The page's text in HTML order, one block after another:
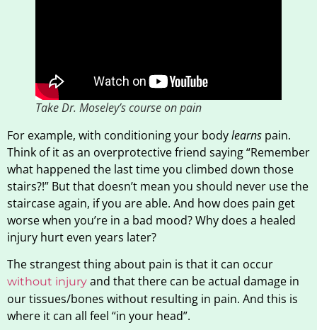
Take Dr. Moseley’s course on pain
For example, with conditioning your bodylearns pain.
Think of it as an overprotective friend saying “Remember
what happened the last time you climbed down those
stairs?!” But that doesn’t mean you should never use the
staircase again, if you are able. And how does pain get
worse when you’re in a bad mood? Why does a healed
injury hurt even years later?
The strangest thing about pain is that it can occur
without injury and that there can be actual damage in
our tissues/bones without resulting in pain. And this is
where it can all feel “in your head”.